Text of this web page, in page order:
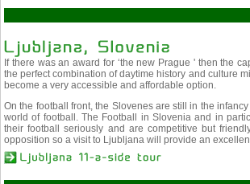
If there was an award for ‘the new Prague ' then the
the perfect combination of daytime history and culture
become a very accessible and affordable option.
On the football front, the Slovenes are still in the
world of football. The Football in Slovenia and in
their football seriously and are competitive but
opposition so a visit to Ljubljana will provide an